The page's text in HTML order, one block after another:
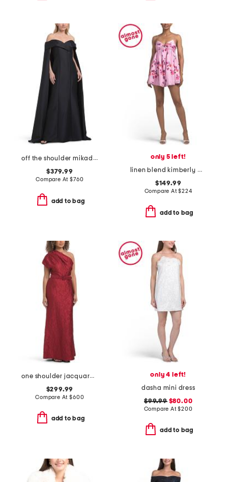
off the shoulder mikado full cape gown
$379.99
Compare At$760
add to bag
only 5 left!
linen blend kimberly mini dress
$149.99
Compare At$224
add to bag
one shoulder jacquard gown
$299.99
Compare At$600
add to bag
only 4 left!
dasha mini dress
$99.99$80.00
Compare At$200
add to bag